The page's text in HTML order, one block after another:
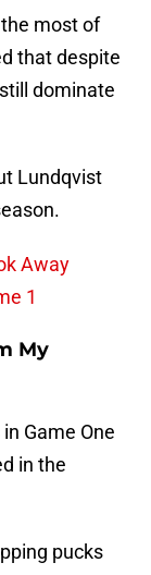
most of
that despite
dominate
Lundqvist
Away
1
My
Game One
in the
pucks